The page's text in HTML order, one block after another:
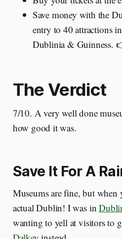
Save money with the
entry to 40 attractions
Dublinia & Guinness.
The Verdict
7/10. A very well done
how good it was.
Save It For A
Museums are fine, but
actual Dublin! I was in
wanting to yell at visitors to